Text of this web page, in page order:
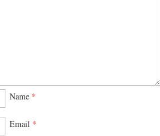
Name *
Email *